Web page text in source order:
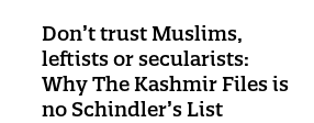
Don’t trust Muslims,
leftists or secularists:
Why The Kashmir Files is
no Schindler’s List